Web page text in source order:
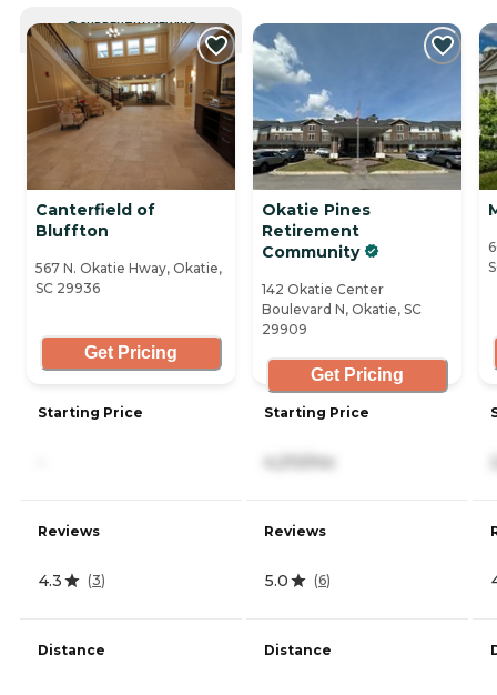
CURRENTLY VIEWING
Canterfield of
Bluffton
567 N. Okatie Hway, Okatie,
SC 29936
Get Pricing
Starting Price
Reviews
4.3 (3)
Distance
Okatie Pines
Retirement
Community
142 Okatie Center
Boulevard N, Okatie, SC
29909
Get Pricing
Starting Price
4,210/mo
Reviews
5.0 (6)
Distance